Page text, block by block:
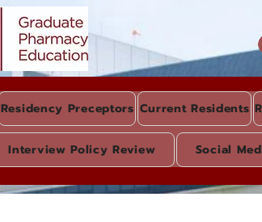
Residency Preceptors Current Residents
Interview Policy Review Social